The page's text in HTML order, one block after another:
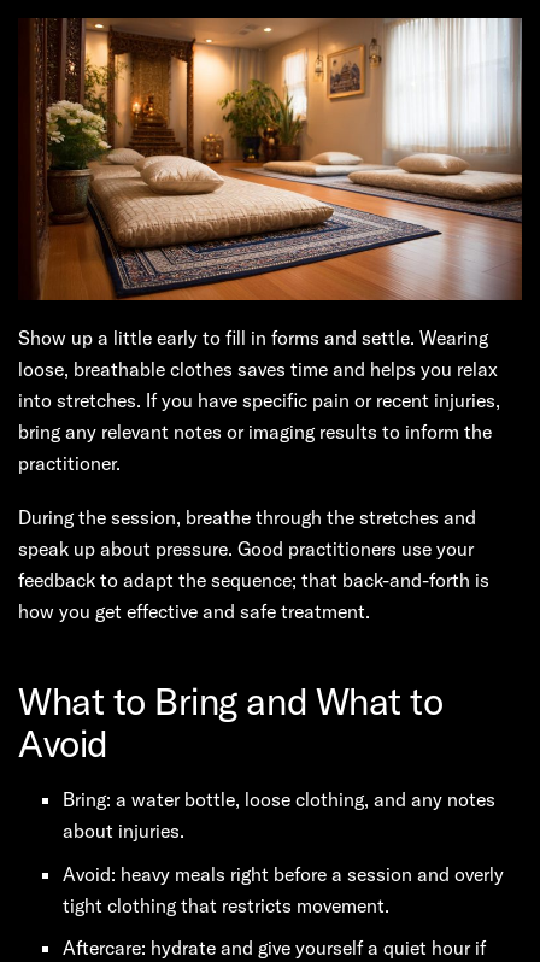
Show up a little early to fill in forms and settle. Wearing
loose, breathable clothes saves time and helps you relax
into stretches. If you have specific pain or recent injuries,
bring any relevant notes or imaging results to inform the
practitioner.
During the session, breathe through the stretches and
speak up about pressure. Good practitioners use your
feedback to adapt the sequence; that back-and-forth is
how you get effective and safe treatment.
What to Bring and What to
Avoid
Bring: a water bottle, loose clothing, and any notes
about injuries.
Avoid: heavy meals right before a session and overly
tight clothing that restricts movement.
Aftercare: hydrate and give yourself a quiet hour if